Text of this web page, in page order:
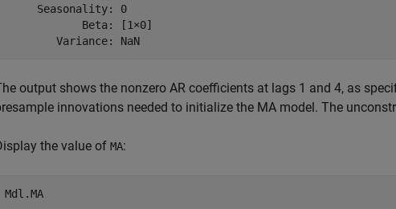
     Seasonality: 0
            Beta: [1×0]
output shows the nonzero AR coefficients at lags 1 and 4, as
innovations needed to initialize the MA model. The
the value of MA:
Mdl.MA